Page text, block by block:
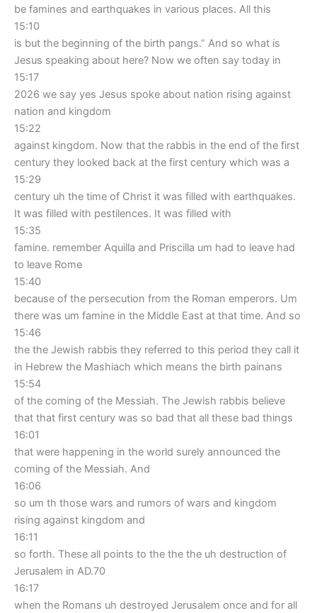
be famines and earthquakes in various places. All this
15:10
is but the beginning of the birth pangs.” And so what is
Jesus speaking about here? Now we often say today in
15:17
2026 we say yes Jesus spoke about nation rising against
nation and kingdom
15:22
against kingdom. Now that the rabbis in the end of the first
century they looked back at the first century which was a
15:29
century uh the time of Christ it was filled with earthquakes.
It was filled with pestilences. It was filled with
15:35
famine. remember Aquilla and Priscilla um had to leave had
to leave Rome
15:40
because of the persecution from the Roman emperors. Um
there was um famine in the Middle East at that time. And so
15:46
the the Jewish rabbis they referred to this period they call it
in Hebrew the Mashiach which means the birth painans
15:54
of the coming of the Messiah. The Jewish rabbis believe
that that first century was so bad that all these bad things
16:01
that were happening in the world surely announced the
coming of the Messiah. And
16:06
so um th those wars and rumors of wars and kingdom
rising against kingdom and
16:11
so forth. These all points to the the the uh destruction of
Jerusalem in AD.70
16:17
when the Romans uh destroyed Jerusalem once and for all